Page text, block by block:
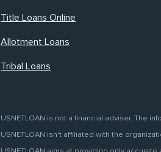
Title Loans Online
Allotment Loans
Tribal Loans
USNETLOAN is not a financial adviser. The
USNETLOAN isn't affiliated with the